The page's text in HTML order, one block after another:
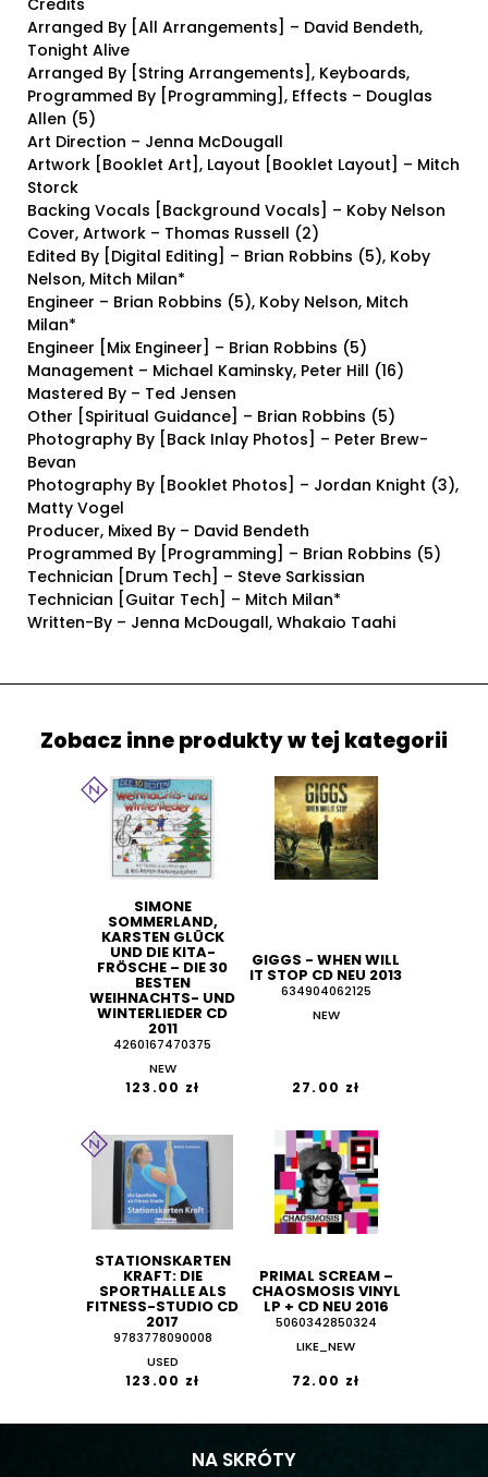
Credits
Arranged By [All Arrangements] – David Bendeth,
Tonight Alive
Arranged By [String Arrangements], Keyboards,
Programmed By [Programming], Effects – Douglas
Allen (5)
Art Direction – Jenna McDougall
Artwork [Booklet Art], Layout [Booklet Layout] – Mitch
Storck
Backing Vocals [Background Vocals] – Koby Nelson
Cover, Artwork – Thomas Russell (2)
Edited By [Digital Editing] – Brian Robbins (5), Koby
Nelson, Mitch Milan*
Engineer – Brian Robbins (5), Koby Nelson, Mitch
Milan*
Engineer [Mix Engineer] – Brian Robbins (5)
Management – Michael Kaminsky, Peter Hill (16)
Mastered By – Ted Jensen
Other [Spiritual Guidance] – Brian Robbins (5)
Photography By [Back Inlay Photos] – Peter Brew-
Bevan
Photography By [Booklet Photos] – Jordan Knight (3),
Matty Vogel
Producer, Mixed By – David Bendeth
Programmed By [Programming] – Brian Robbins (5)
Technician [Drum Tech] – Steve Sarkissian
Technician [Guitar Tech] – Mitch Milan*
Written-By – Jenna McDougall, Whakaio Taahi
Zobacz inne produkty w tej kategorii
SIMONE
SOMMERLAND,
KARSTEN GLÜCK
UND DIE KITA-
FRÖSCHE – DIE 30
BESTEN
WEIHNACHTS- UND
WINTERLIEDER CD
2011
4260167470375
NEW
123.00 zł
GIGGS - WHEN WILL
IT STOP CD NEU 2013
634904062125
NEW
27.00 zł
STATIONSKARTEN
KRAFT: DIE
SPORTHALLE ALS
FITNESS-STUDIO CD
2017
9783778090008
USED
123.00 zł
PRIMAL SCREAM ‎–
CHAOSMOSIS VINYL
LP + CD NEU 2016
5060342850324
LIKE_NEW
72.00 zł
NA SKRÓTY